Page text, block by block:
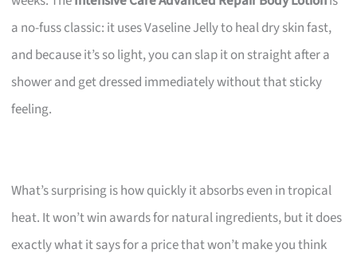
a no-fuss classic: it uses Vaseline Jelly to heal dry skin fast,
and because it’s so light, you can slap it on straight after a
shower and get dressed immediately without that sticky
feeling.
What’s surprising is how quickly it absorbs even in tropical
heat. It won’t win awards for natural ingredients, but it does
exactly what it says for a price that won’t make you think